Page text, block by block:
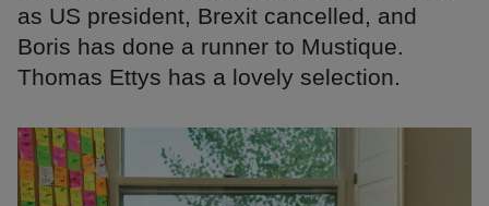
as US president, Brexit cancelled, and
Boris has done a runner to Mustique.
Thomas Ettys has a lovely selection.